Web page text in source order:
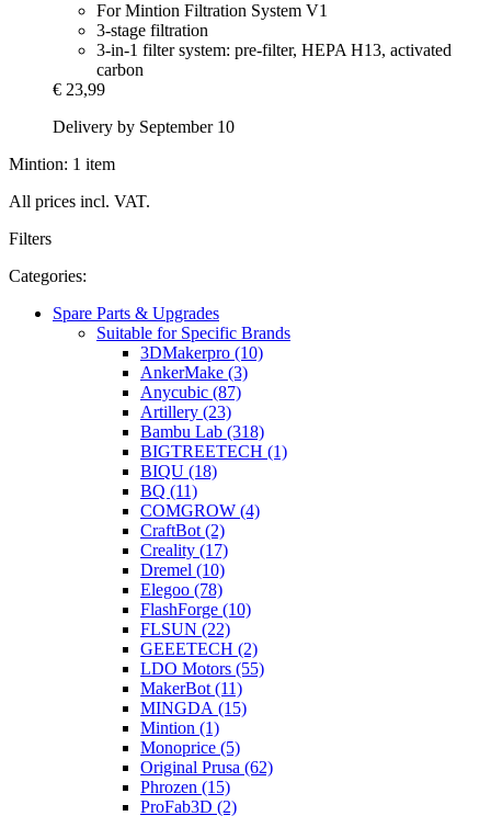
For Mintion Filtration System V1
3-stage filtration
3-in-1 filter system: pre-filter, HEPA H13, activated
carbon
€ 23,99
Delivery by September 10
Mintion: 1 item
All prices incl. VAT.
Filters
Categories:
Spare Parts & Upgrades
Suitable for Specific Brands
3DMakerpro (10)
AnkerMake (3)
Anycubic (87)
Artillery (23)
Bambu Lab (318)
BIGTREETECH (1)
BIQU (18)
BQ (11)
COMGROW (4)
CraftBot (2)
Creality (17)
Dremel (10)
Elegoo (78)
FlashForge (10)
FLSUN (22)
GEEETECH (2)
LDO Motors (55)
MakerBot (11)
MINGDA (15)
Mintion (1)
Monoprice (5)
Original Prusa (62)
Phrozen (15)
ProFab3D (2)